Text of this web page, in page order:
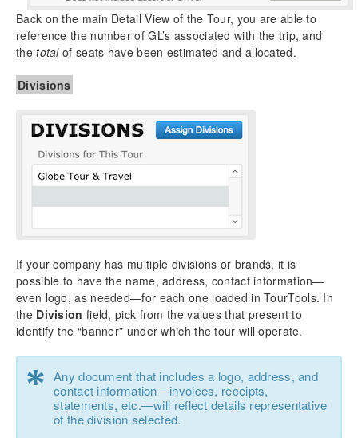
Back on the main Detail View of the Tour, you are able to
reference the number of GL’s associated with the trip, and
thetotalof seats have been estimated and allocated.
Divisions
If your company has multiple divisions or brands, it is
possible to have the name, address, contact information—
even logo, as needed—for each one loaded in TourTools. In
the Division field, pick from the values that present to
identify the “banner” under which the tour will operate.
* Any document that includes a logo, address, and
contact information—invoices, receipts,
statements, etc.—will reflect details representative
of the division selected.